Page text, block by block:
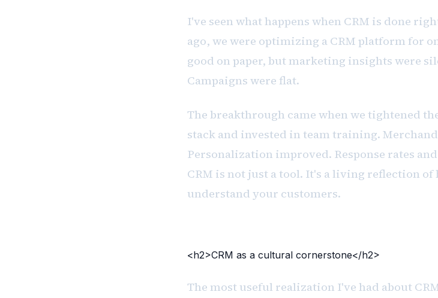
I've seen what happens when CRM is done
ago, we were optimizing a CRM platform for
good on paper, but marketing insights were
Campaigns were flat.
The breakthrough came when we tightened
stack and invested in team training.
Personalization improved. Response rates
CRM is not just a tool. It's a living reflection
understand your customers.
<h2>CRM as a cultural cornerstone</h2>
The most useful realization I've had about